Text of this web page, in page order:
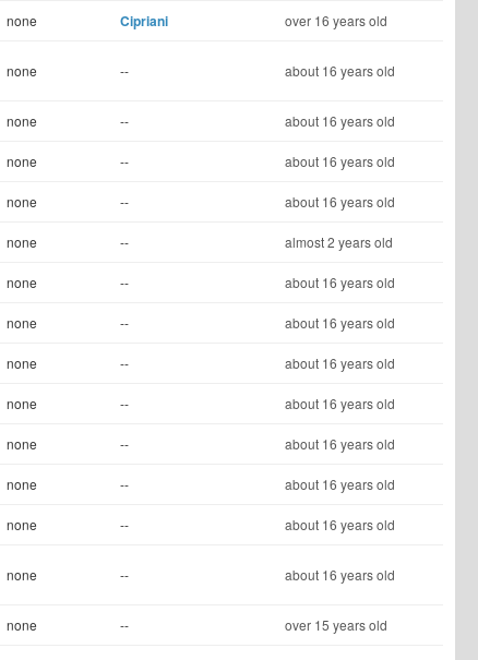
none Cipriani over 16 years old
none -- about 16 years old
none -- about 16 years old
none -- about 16 years old
none -- about 16 years old
none -- almost 2 years old
none -- about 16 years old
none -- about 16 years old
none -- about 16 years old
none -- about 16 years old
none -- about 16 years old
none -- about 16 years old
none -- about 16 years old
none -- about 16 years old
none -- over 15 years old